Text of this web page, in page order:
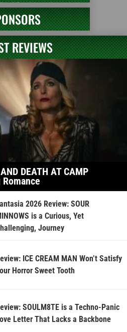
REVIEWS
DEATH AT CAMP
2026 Review: SOUR
is a Curious, Yet
Journey
ICE CREAM MAN Won’t Satisfy
Horror Sweet Tooth
SOULM8TE is a Techno-Panic
Letter That Lacks a Backbone